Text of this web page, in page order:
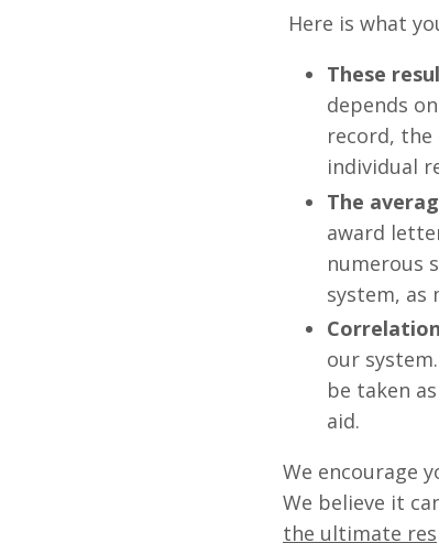
Here is what
These
depends
record,
individual
The
award
numerous
system, as
our
be taken
aid.
We encourage
We believe it
the ultimate